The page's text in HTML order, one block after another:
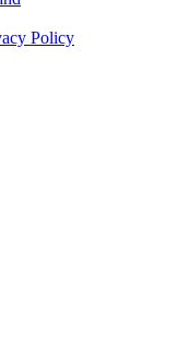
Policy